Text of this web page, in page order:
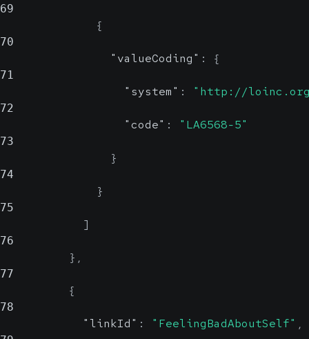
69
{
70
"valueCoding" : {
71
"system" : "http://
72
"code" : "LA6568-5"
73
}
74
}
75
]
76
} ,
77
{
78
"linkId" : "FeelingBadAboutSelf" ,